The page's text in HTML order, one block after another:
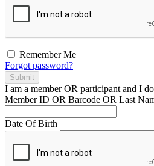
Remember Me
Forgot password?
Submit
I am a memberOR participant and I
Member ID OR Barcode OR Last
Date Of Birth